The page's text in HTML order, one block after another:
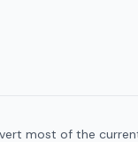
most of the